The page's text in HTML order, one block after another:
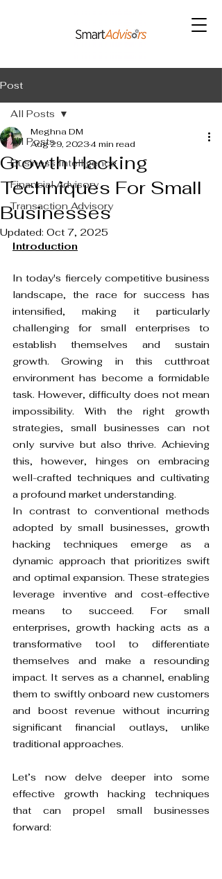
Post
All Posts
Business Intelligence
Financial Advisory
Transaction Advisory
All Posts
Growth Hacking
Techniques For Small
Businesses
Meghna DM
Aug 29, 20234 min read
Updated: Oct 7, 2025
Introduction
In today's fiercely competitive business
landscape, the race for success has
intensified, making it particularly
challenging for small enterprises to
establish themselves and sustain
growth. Growing in this cutthroat
environment has become a formidable
task. However, difficulty does not mean
impossibility. With the right growth
strategies, small businesses can not
only survive but also thrive. Achieving
this, however, hinges on embracing
well-crafted techniques and cultivating
a profound market understanding.
In contrast to conventional methods
adopted by small businesses, growth
hacking techniques emerge as a
dynamic approach that prioritizes swift
and optimal expansion. These strategies
leverage inventive and cost-effective
means to succeed. For small
enterprises, growth hacking acts as a
transformative tool to differentiate
themselves and make a resounding
impact. It serves as a channel, enabling
them to swiftly onboard new customers
and boost revenue without incurring
significant financial outlays, unlike
traditional approaches.
Let’s now delve deeper into some
effective growth hacking techniques
that can propel small businesses
forward: